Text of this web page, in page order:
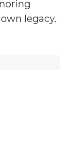
legacy.